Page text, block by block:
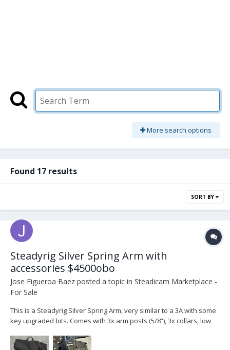
More search options
Found 17 results
SORT BY
Steadyrig Silver Spring Arm with
accessories $4500obo
Jose Figueroa Baez posted a topic in Steadicam Marketplace -
For Sale
This is a Steadyrig Silver Spring Arm, very similar to a 3A with some
key upgraded bits. Comes with 3x arm posts (5/8”), 3x collars, low
I’m located in Los Angeles. Can ship at buyer’s expense.